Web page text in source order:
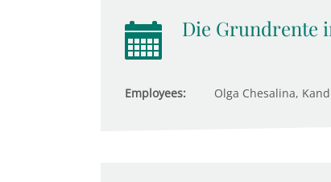
Die Grundrente
Employees: Olga Chesalina,